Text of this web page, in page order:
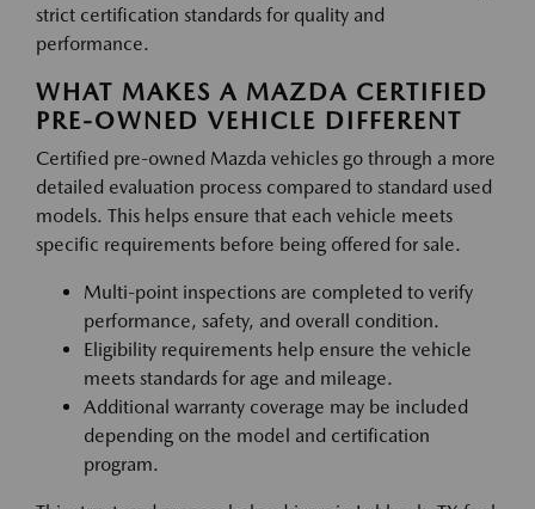
strict certification standards for quality and
performance.
WHAT MAKES A MAZDA CERTIFIED
PRE-OWNED VEHICLE DIFFERENT
Certified pre-owned Mazda vehicles go through a more
detailed evaluation process compared to standard used
models. This helps ensure that each vehicle meets
specific requirements before being offered for sale.
Multi-point inspections are completed to verify
performance, safety, and overall condition.
Eligibility requirements help ensure the vehicle
meets standards for age and mileage.
Additional warranty coverage may be included
depending on the model and certification
program.